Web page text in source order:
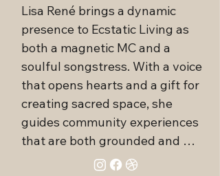
wellness. By intuitively blending
various healing modalities, she
guides her clients towards
achieving wholeness and
realizing their highest potential.
Her profound interest in trauma
release and the philosophy of
self-love underscores her belief
that every wound, whether
Lisa René brings a dynamic
presence to Ecstatic Living as
both a magnetic MC and a
soulful songstress. With a voice
that opens hearts and a gift for
creating sacred space, she
guides community experiences
that are both grounded and
expansive. Whether singing